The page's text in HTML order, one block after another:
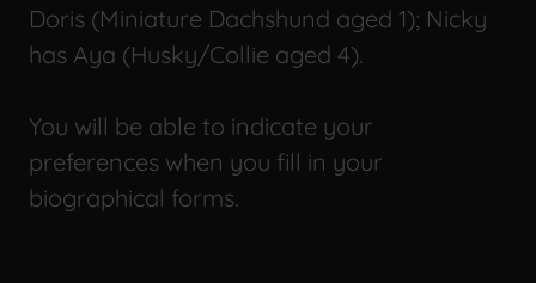
Doris (Miniature Dachshund aged 1); Nicky
has Aya (Husky/Collie aged 4).
You will be able to indicate your
preferences when you fill in your
biographical forms.